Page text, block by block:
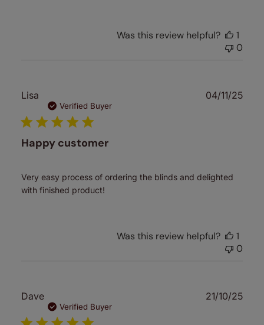
Was this review helpful?
1
0
Lisa
Verified Buyer
Happy customer
Very easy process of ordering the blinds and delighted
with finished product!
04/11/25
Was this review helpful?
1
0
Dave
Verified Buyer
21/10/25